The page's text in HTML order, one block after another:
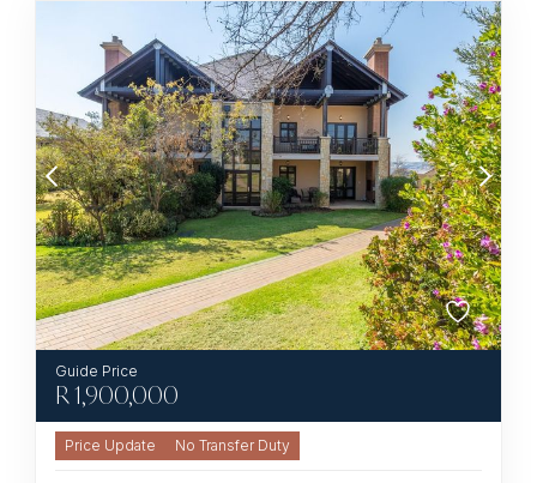
R1,900,000
No Transfer Duty